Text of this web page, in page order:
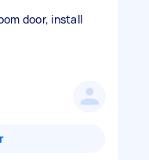
door, install